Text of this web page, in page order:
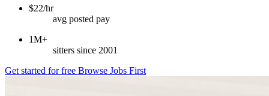
$22/hr
avg posted pay
1M+
sitters since 2001
Get started for free Browse Jobs First